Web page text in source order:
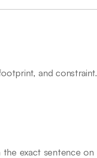
and constraint.
the exact sentence on